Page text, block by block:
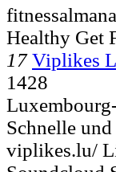
Healthy Get
17 Viplikes
1428
Schnelle
viplikes.lu/